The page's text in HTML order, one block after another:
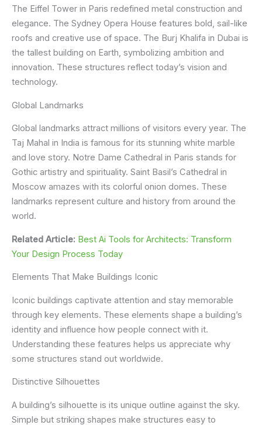
The Eiffel Tower in Paris redefined metal construction and
elegance. The Sydney Opera House features bold, sail-like
roofs and creative use of space. The Burj Khalifa in Dubai is
the tallest building on Earth, symbolizing ambition and
innovation. These structures reflect today’s vision and
technology.
Global Landmarks
Global landmarks attract millions of visitors every year. The
Taj Mahal in India is famous for its stunning white marble
and love story. Notre Dame Cathedral in Paris stands for
Gothic artistry and spirituality. Saint Basil’s Cathedral in
Moscow amazes with its colorful onion domes. These
landmarks represent culture and history from around the
world.
Related Article: Best Ai Tools for Architects: Transform
Your Design Process Today
Elements That Make Buildings Iconic
Iconic buildings captivate attention and stay memorable
through key elements. These elements shape a building’s
identity and influence how people connect with it.
Understanding these features helps us appreciate why
some structures stand out worldwide.
Distinctive Silhouettes
A building’s silhouette is its unique outline against the sky.
Simple but striking shapes make structures easy to